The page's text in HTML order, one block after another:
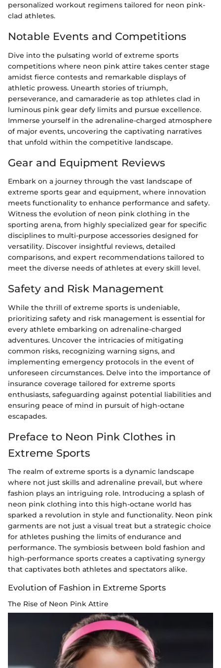
personalized workout regimens tailored for neon pink-
clad athletes.
Notable Events and Competitions
Dive into the pulsating world of extreme sports
competitions where neon pink attire takes center stage
amidst fierce contests and remarkable displays of
athletic prowess. Unearth stories of triumph,
perseverance, and camaraderie as top athletes clad in
luminous pink gear defy limits and pursue excellence.
Immerse yourself in the adrenaline-charged atmosphere
of major events, uncovering the captivating narratives
that unfold within the competitive landscape.
Gear and Equipment Reviews
Embark on a journey through the vast landscape of
extreme sports gear and equipment, where innovation
meets functionality to enhance performance and safety.
Witness the evolution of neon pink clothing in the
sporting arena, from highly specialized gear for specific
disciplines to multi-purpose accessories designed for
versatility. Discover insightful reviews, detailed
comparisons, and expert recommendations tailored to
meet the diverse needs of athletes at every skill level.
Safety and Risk Management
While the thrill of extreme sports is undeniable,
prioritizing safety and risk management is essential for
every athlete embarking on adrenaline-charged
adventures. Uncover the intricacies of mitigating
common risks, recognizing warning signs, and
implementing emergency protocols in the event of
unforeseen circumstances. Delve into the importance of
insurance coverage tailored for extreme sports
enthusiasts, safeguarding against potential liabilities and
ensuring peace of mind in pursuit of high-octane
escapades.
Preface to Neon Pink Clothes in
Extreme Sports
The realm of extreme sports is a dynamic landscape
where not just skills and adrenaline prevail, but where
fashion plays an intriguing role. Introducing a splash of
neon pink clothing into this high-octane world has
sparked a revolution in style and functionality. Neon pink
garments are not just a visual treat but a strategic choice
for athletes pushing the limits of endurance and
performance. The symbiosis between bold fashion and
high-performance sports creates a captivating synergy
that captivates both athletes and spectators alike.
Evolution of Fashion in Extreme Sports
The Rise of Neon Pink Attire